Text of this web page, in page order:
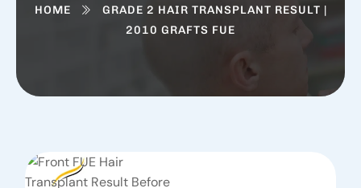
HOME
GRADE 2 HAIR TRANSPLANT RESULT |
2010 GRAFTS FUE